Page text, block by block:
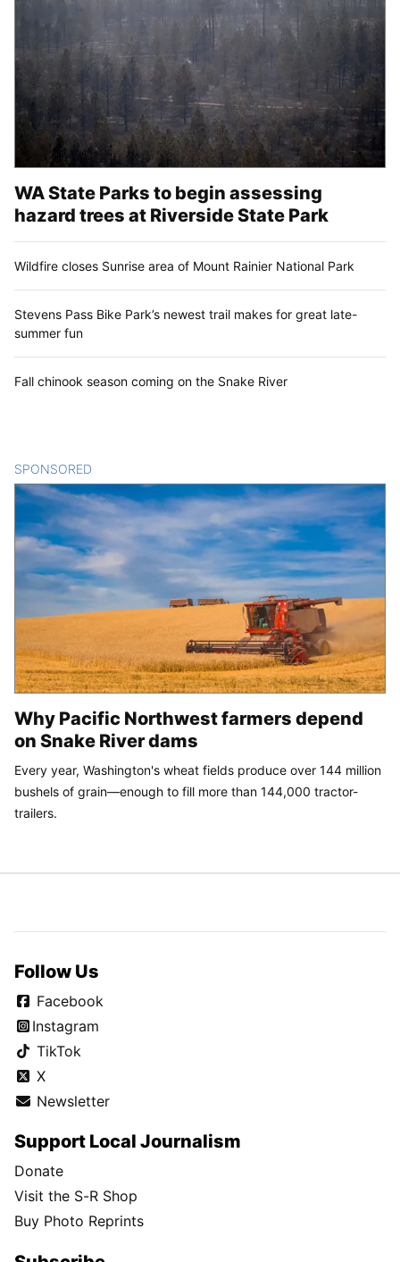
WA State Parks to begin assessing
hazard trees at Riverside State Park
Wildfire closes Sunrise area of Mount Rainier National Park
Stevens Pass Bike Park’s newest trail makes for great late-
summer fun
Fall chinook season coming on the Snake River
SPONSORED
Why Pacific Northwest farmers depend
on Snake River dams
Every year, Washington's wheat fields produce over 144 million
bushels of grain—enough to fill more than 144,000 tractor-
trailers.
Follow Us
Facebook
Instagram
TikTok
X
Newsletter
Support Local Journalism
Donate
Visit the S-R Shop
Buy Photo Reprints